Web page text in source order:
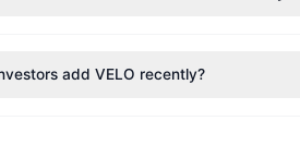
add VELO recently?